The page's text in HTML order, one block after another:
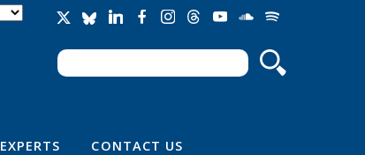
Search form
Search
EXPERTS CONTACT US